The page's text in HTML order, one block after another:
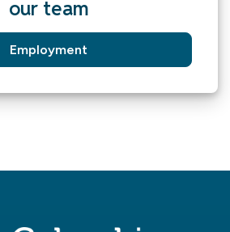
our team
Employment